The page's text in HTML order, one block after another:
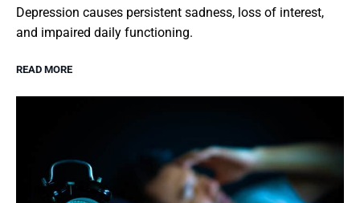
Depression causes persistent sadness, loss of interest,
and impaired daily functioning.
READ MORE